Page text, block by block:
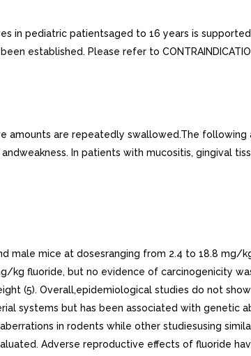
in pediatric patientsaged to 16 years is
established. Please refer to
amounts are repeatedly swallowed.The following
In patients with mucositis, gingival
male mice at dosesranging from 2.4 to 18.8 mg/
kg fluoride, but no evidence of carcinogenicity
(5). Overall,epidemiological studies do not
systems but has been associated with genetic
in rodents while other studiesusing
Adverse reproductive effects of fluoride